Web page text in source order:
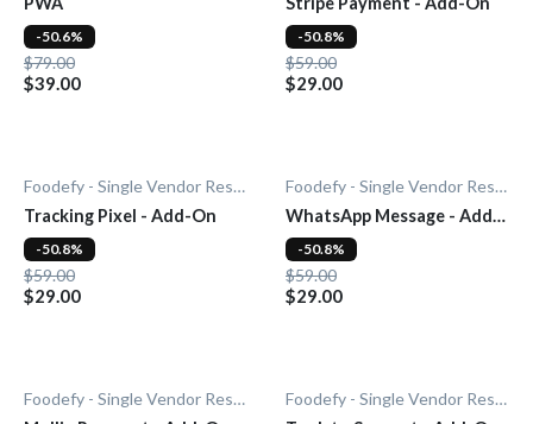
$79.00
$39.00
-50.6%
$59.00
$29.00
-50.8%
Foodefy - Single Vendor Restaurant
Tracking Pixel - Add-On
$59.00
$29.00
-50.8%
Foodefy - Single Vendor Restaurant
WhatsApp Message - Add-
On
$59.00
$29.00
-50.8%
Foodefy - Single Vendor Restaurant
Foodefy - Single Vendor Restaurant